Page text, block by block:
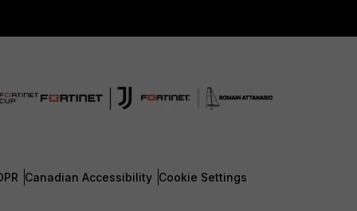
Canadian Accessibility Cookie Settings